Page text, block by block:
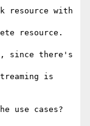
resource with
resource.
since there's
is
use cases?